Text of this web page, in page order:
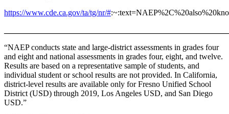
https://www.cde.ca.gov/ta/tg/nr/#
“NAEP conducts state and large-district assessments in grades four
and eight and national assessments in grades four, eight, and twelve.
Results are based on a representative sample of students, and
individual student or school results are not provided. In California,
district-level results are available only for Fresno Unified School
District (USD) through 2019, Los Angeles USD, and San Diego
USD.”